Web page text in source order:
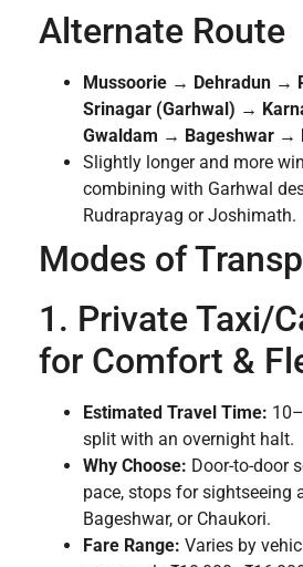
Alternate Route
Mussoorie → Dehradun →
Srinagar (Garhwal) →
Gwaldam → Bageshwar →
Slightly longer and more
combining with Garhwal
Rudraprayag or Joshimath.
Modes of
1. Private Taxi/
for Comfort &
Estimated Travel Time:
split with an overnight halt.
Why Choose: Door-to-door
pace, stops for sightseeing
Bageshwar, or Chaukori.
Fare Range: Varies by